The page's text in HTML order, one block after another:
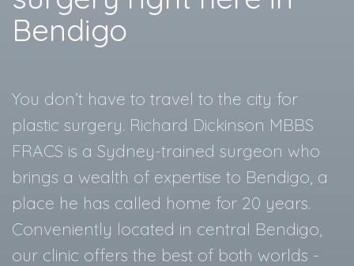
Bendigo
You don’t have to travel to the city for
plastic surgery. Richard Dickinson MBBS
FRACS is a Sydney-trained surgeon who
brings a wealth of expertise to Bendigo, a
place he has called home for 20 years.
Conveniently located in central Bendigo,
our clinic offers the best of both worlds -